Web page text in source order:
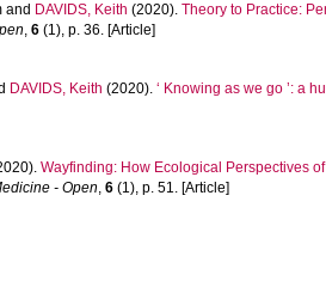
and DAVIDS, Keith (2020).Theory to Practice:
,6 (1), p. 36. [Article]
DAVIDS, Keith (2020).‘ Knowing as we go ’: a
Wayfinding: How Ecological Perspectives
- Open,6 (1), p. 51. [Article]